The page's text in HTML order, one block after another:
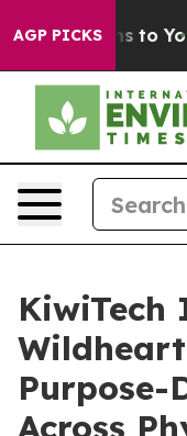
AGP PICKS
Harms to Youth
KiwiTech
Purpose-
Across